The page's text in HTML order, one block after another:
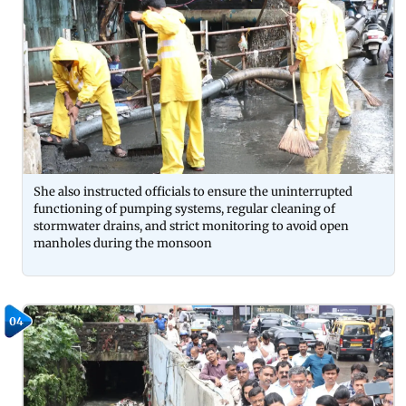
She also instructed officials to ensure the uninterrupted
functioning of pumping systems, regular cleaning of
stormwater drains, and strict monitoring to avoid open
manholes during the monsoon
04